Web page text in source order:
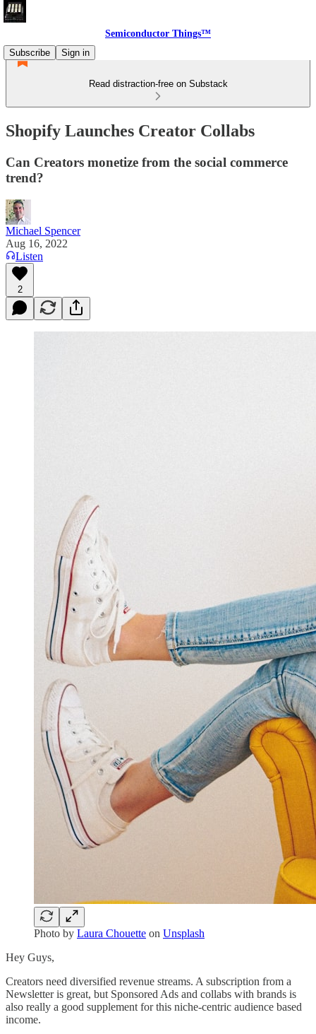
Semiconductor Things™
Subscribe
Sign in
Read distraction-free on Substack
Shopify Launches Creator Collabs
Can Creators monetize from the social commerce
trend?
Michael Spencer
Aug 16, 2022
Listen
2
Photo by Laura Chouette on Unsplash
Hey Guys,
Creators need diversified revenue streams. A subscription from a
Newsletter is great, but Sponsored Ads and collabs with brands is
also really a good supplement for this niche-centric audience based
income.